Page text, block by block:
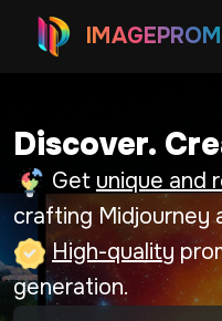
Discover.
Get unique and
crafting Midjourney
High-quality
generation.